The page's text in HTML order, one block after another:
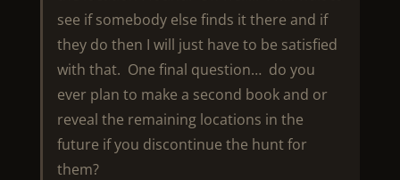
see if somebody else finds it there and if
they do then I will just have to be satisfied
with that. One final question… do you
ever plan to make a second book and or
reveal the remaining locations in the
future if you discontinue the hunt for
them?